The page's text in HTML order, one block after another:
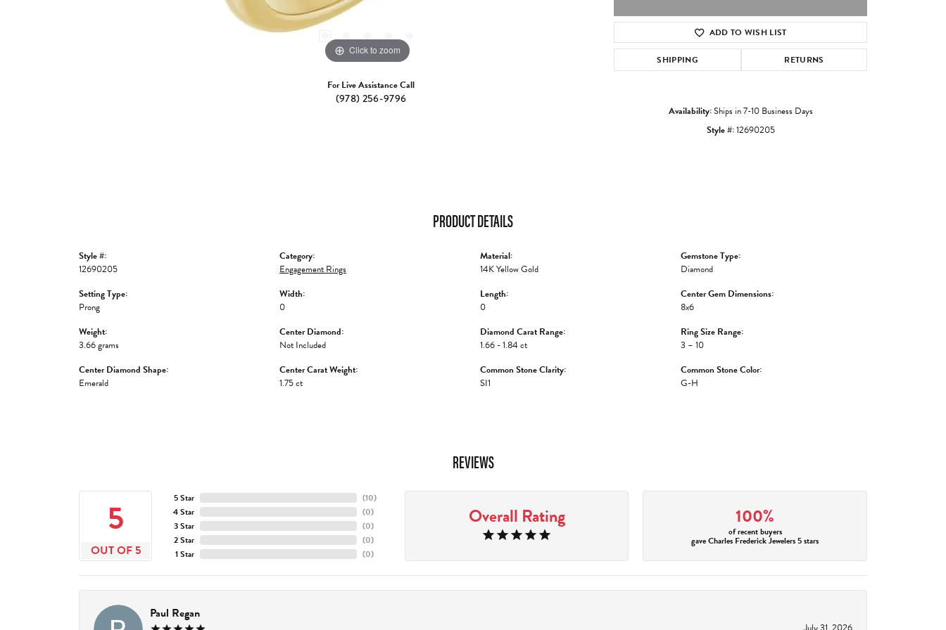
Click to zoom Click to zoom
For Live Assistance Call
(978) 256-9796
ADD TO WISH LIST
SHIPPING RETURNS
Availability:Ships in 7-10 Business Days
Style #:12690205
PRODUCT DETAILS
Style #:
12690205
Setting Type:
Prong
Weight:
3.66 grams
Center Diamond Shape:
Emerald
Category:
Engagement Rings
Width:
0
Center Diamond:
Not Included
Center Carat Weight:
1.75 ct
Material:
14K Yellow Gold
Length:
0
Diamond Carat Range:
1.66 - 1.84 ct
Common Stone Clarity:
SI1
Gemstone Type:
Diamond
Center Gem Dimensions:
8x6
Ring Size Range:
3 – 10
Common Stone Color:
G-H
REVIEWS
5
OUT OF 5
5 Star
4 Star
3 Star
2 Star
1 Star
(10)
(0)
(0)
(0)
(0)
Overall Rating 100%
of recent buyers
gave Charles Frederick Jewelers 5 stars
Paul Regan